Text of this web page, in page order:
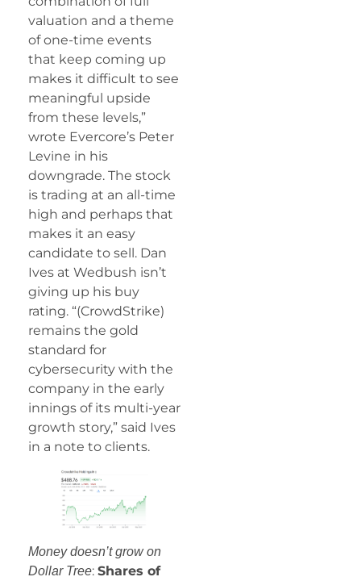
valuation and a theme
of one-time events
that keep coming up
makes it difficult to see
meaningful upside
from these levels,”
wrote Evercore’s Peter
Levine in his
downgrade. The stock
is trading at an all-time
high and perhaps that
makes it an easy
candidate to sell. Dan
Ives at Wedbush isn’t
giving up his buy
rating. “(CrowdStrike)
remains the gold
standard for
cybersecurity with the
company in the early
innings of its multi-year
growth story,” said Ives
in a note to clients.
Money doesn’t grow on
Dollar Tree: Shares of